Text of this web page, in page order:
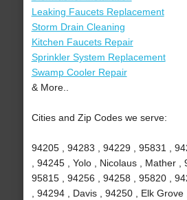
Leaking Faucets Replacement
Storm Drain Cleaning
Kitchen Faucets Repair
Sprinkler System Replacement
Swamp Cooler Repair
& More..
Cities and Zip Codes we serve:
94205 , 94283 , 94229 , 95831 ,
, 94245 , Yolo , Nicolaus , Mather ,
95815 , 94256 , 94258 , 95820 ,
, 94294 , Davis , 94250 , Elk Grove